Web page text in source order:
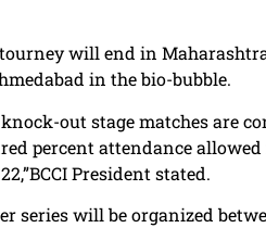
will end in
in the bio-bubble.
knock-out stage matches are
percent attendance
President stated.
series will be organized